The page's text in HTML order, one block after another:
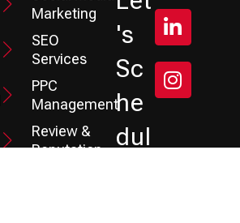
Marketing
SEO
Services
PPC
Management
Review &
Reputation
's
Sc
He
Dul